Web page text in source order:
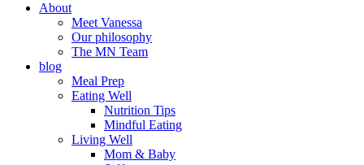
About
Meet Vanessa
Our philosophy
The MN Team
blog
Meal Prep
Eating Well
Nutrition Tips
Mindful Eating
Living Well
Mom & Baby